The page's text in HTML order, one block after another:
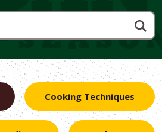
Cooking Techniques